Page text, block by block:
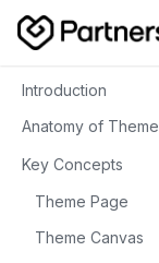
Introduction
Anatomy of Theme
Key Concepts
Theme Page
Theme Canvas